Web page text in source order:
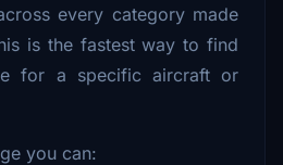
every category made
is the fastest way to find
for a specific aircraft or
you can: